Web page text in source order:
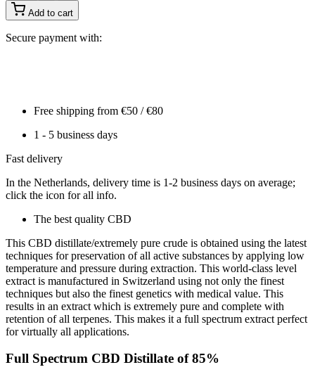
Add to cart
Secure payment with:
Free shipping from €50 / €80
1 - 5 business days
Fast delivery
In the Netherlands, delivery time is 1-2 business days on average;
click the icon for all info.
The best quality CBD
This CBD distillate/extremely pure crude is obtained using the latest
techniques for preservation of all active substances by applying low
temperature and pressure during extraction. This world-class level
extract is manufactured in Switzerland using not only the finest
techniques but also the finest genetics with medical value. This
results in an extract which is extremely pure and complete with
retention of all terpenes. This makes it a full spectrum extract perfect
for virtually all applications.
Full Spectrum CBD Distillate of 85%